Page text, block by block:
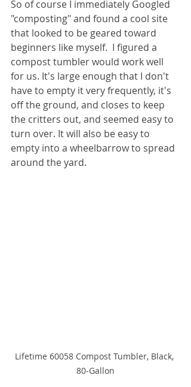
So of course I immediately Googled
"composting" and found a cool site
that looked to be geared toward
beginners like myself.  I figured a
compost tumbler would work well
for us. It's large enough that I don't
have to empty it very frequently, it's
off the ground, and closes to keep
the critters out, and seemed easy to
turn over. It will also be easy to
empty into a wheelbarrow to spread
around the yard.
Lifetime 60058 Compost Tumbler, Black,
80-Gallon